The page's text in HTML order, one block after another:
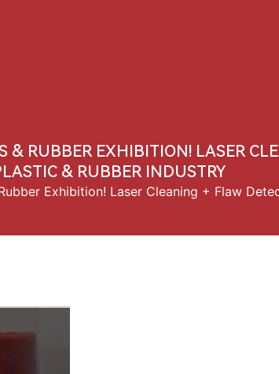
RUBBER EXHIBITION! LASER
& RUBBER INDUSTRY
Exhibition! Laser Cleaning + Flaw